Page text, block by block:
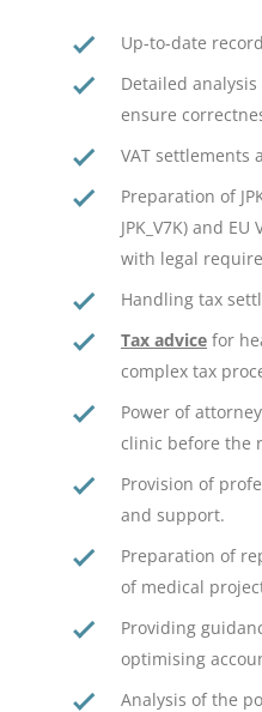
Up-to-date
Detailed
ensure
VAT settlements
Preparation of
JPK_V7K) and
with legal
Handling tax
Tax advice for
complex tax
Power of
clinic before the
Provision of
and support.
Preparation of
of medical
Providing
optimising
Analysis of the